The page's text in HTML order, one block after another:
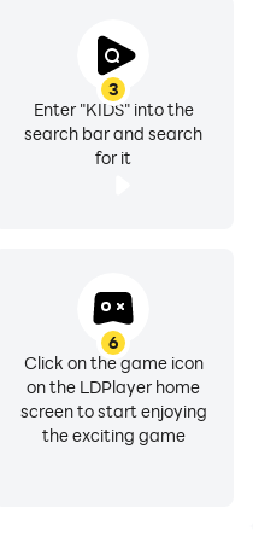
3
Enter "KIDS" into the
search bar and search
for it
6
Click on the game icon
on the LDPlayer home
screen to start enjoying
the exciting game